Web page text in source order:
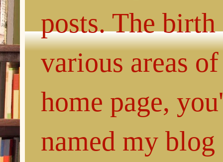
posts. The
various areas
home page,
named my